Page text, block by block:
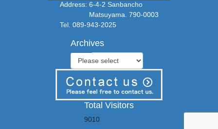
Address: 6-4-2 Sanbancho
Matsuyama. 790-0003
Tel. 089-943-2025
Archives
Total Visitors
9010